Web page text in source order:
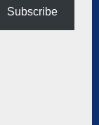
Subscribe